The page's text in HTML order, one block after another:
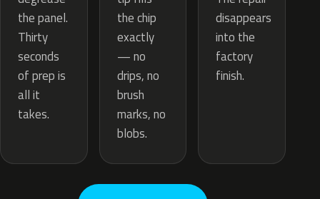
the panel.
Thirty
seconds
of prep is
all it
takes.
the chip
exactly
— no
drips, no
brush
marks, no
blobs.
disappears
into the
factory
finish.